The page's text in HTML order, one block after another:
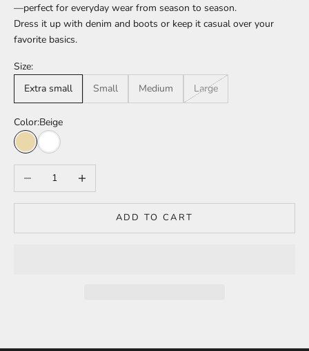
—perfect for everyday wear from season to season.
Dress it up with denim and boots or keep it casual over your
favorite basics.
Size:
Extra small
Small Medium Large
Color:Beige
Beige White
Decrease quantityIncrease quantity
ADD TO CART